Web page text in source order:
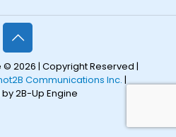
2026 | Copyright Reserved |
Communications Inc. |
2B-Up Engine